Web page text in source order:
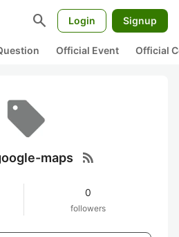
search Login Signup
Official Event Official
maps rss_feed
0
followers